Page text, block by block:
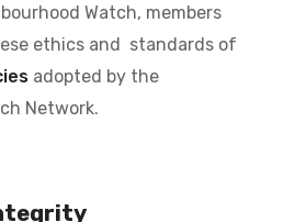
Watch, members
ethics and standards of
adopted by the
Network.